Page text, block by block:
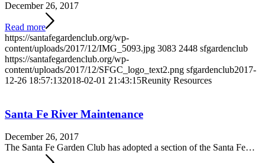
December 26, 2017
Read more
https://santafegardenclub.org/wp-
content/uploads/2017/12/IMG_5093.jpg 3083 2448 sfgardenclub
https://santafegardenclub.org/wp-
content/uploads/2017/12/SFGC_logo_text2.png sfgardenclub2017-
12-26 18:57:132018-02-01 21:43:15Reunity Resources
Santa Fe River Maintenance
December 26, 2017
The Santa Fe Garden Club has adopted a section of the Santa Fe…